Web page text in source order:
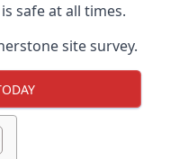
safe at all times.
site survey.